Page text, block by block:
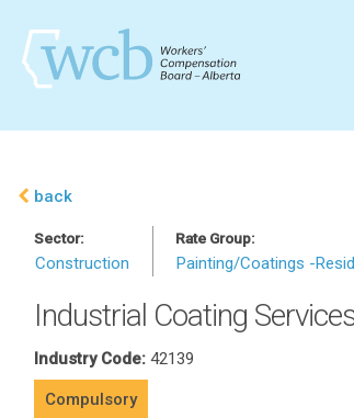
back
Industrial Coating
Industry Code: 42139
Sector:
Construction
Rate Group:
Painting/Coatings -
Compulsory